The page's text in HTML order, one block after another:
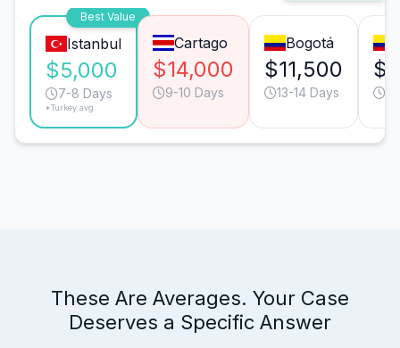
Best Value
Istanbul
$5,000
7-8 Days
*Turkey avg.
Cartago
$14,000
9-10 Days
Bogotá
$11,500
13-14 Days
These Are Averages. Your Case
Deserves a Specific Answer